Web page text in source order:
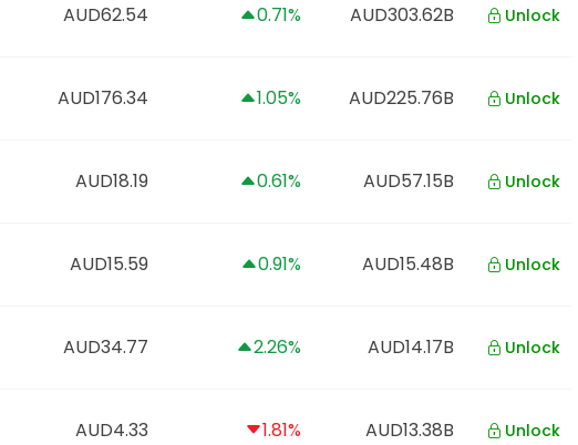
AUD62.54 0.71% AUD303.62B Unlock
AUD176.34 1.05% AUD225.76B Unlock
AUD18.19 0.61% AUD57.15B Unlock
AUD15.59 0.91% AUD15.48B Unlock
AUD34.77 2.26% AUD14.17B Unlock
AUD4.33 1.81% AUD13.38B Unlock